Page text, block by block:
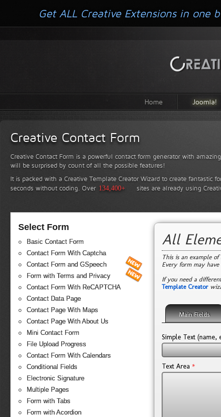
Home Joomla!
Creative Contact Form
Creative Contact Form is a powerful contact form generator with
will be surprised by count of all the possible features!
It is packed with a Creative Template Creator Wizard to create fantastic
seconds without coding. Over 134,400+ sites are already using
Select Form
Basic Contact Form
Contact Form With Captcha
Contact Form and GSpeech
Form with Terms and Privacy
Contact Form With ReCAPTCHA
Contact Data Page
Contact Page With Maps
Contact Page With About Us
Mini Contact Form
File Upload Progress
Contact Form With Calendars
Conditional Fields
Electronic Signature
Multiple Pages
Form with Tabs
Form with Acordion
All
This is an example
Every form may
If you need a
Template Creator
Main Fields
Simple Text
Text Area *
Get ALL Creative Extensions in one